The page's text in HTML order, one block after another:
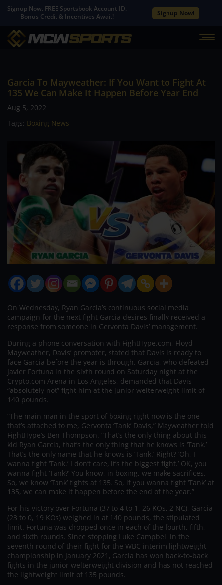
Signup Now. FREE Sportsbook Account ID.
Bonus Credit & Incentives Await!
Signup Now!
Garcia To Mayweather: If You Want to Fight At
135 We Can Make It Happen Before Year End
Aug 5, 2022
Tags: Boxing News
On Wednesday, Ryan Garcia’s continuous social media
campaign for the next fight Garcia desires finally received a
response from someone in Gervonta Davis’ management.
During a phone conversation with FightHype.com, Floyd
Mayweather, Davis’ promoter, stated that Davis is ready to
face Garcia before the year is through. Garcia, who defeated
Javier Fortuna in the sixth round on Saturday night at the
Crypto.com Arena in Los Angeles, demanded that Davis
“absolutely not” fight him at the junior welterweight limit of
140 pounds.
“The main man in the sport of boxing right now is the one
that’s attached to me, Gervonta ‘Tank’ Davis,” Mayweather told
FightHype’s Ben Thompson. “That’s the only thing about this
kid Ryan Garcia, that’s the only thing that he knows is ‘Tank.’
That’s the only name that he knows is ‘Tank.’ Right? ‘Oh, I
wanna fight ‘Tank.’ I don’t care, it’s the biggest fight.’ OK, you
wanna fight ‘Tank?’ You know, in boxing, we make sacrifices.
So, we know ‘Tank’ fights at 135. So, if you wanna fight ‘Tank’ at
135, we can make it happen before the end of the year.”
For his victory over Fortuna (37 to 4 to 1, 26 KOs, 2 NC), Garcia
(23 to 0, 19 KOs) weighed in at 140 pounds, the stipulated
limit. Fortuna was dropped once in each of the fourth, fifth,
and sixth rounds. Since stopping Luke Campbell in the
seventh round of their fight for the WBC interim lightweight
championship in January 2021, Garcia has won back-to-back
fights in the junior welterweight division and has not reached
the lightweight limit of 135 pounds.